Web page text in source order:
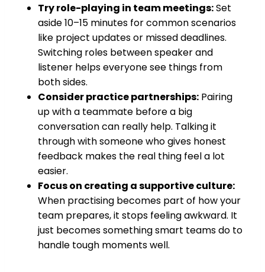
Try role-playing in team meetings:Set
aside 10–15 minutes for common scenarios
like project updates or missed deadlines.
Switching roles between speaker and
listener helps everyone see things from
both sides.
Consider practice partnerships: Pairing
up with a teammate before a big
conversation can really help. Talking it
through with someone who gives honest
feedback makes the real thing feel a lot
easier.
Focus on creating a supportive culture:
When practising becomes part of how your
team prepares, it stops feeling awkward. It
just becomes something smart teams do to
handle tough moments well.